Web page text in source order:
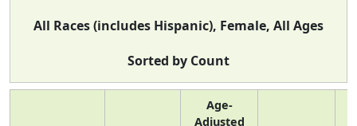
All Races (includes Hispanic), Female, All Ages
Sorted by Count
Age-
Adjusted